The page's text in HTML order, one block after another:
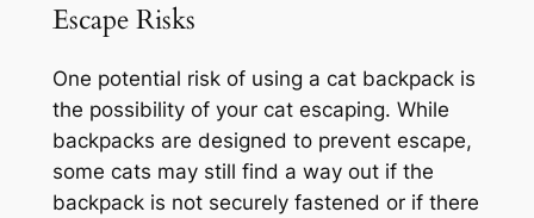
Escape Risks
One potential risk of using a cat backpack is
the possibility of your cat escaping. While
backpacks are designed to prevent escape,
some cats may still find a way out if the
backpack is not securely fastened or if there